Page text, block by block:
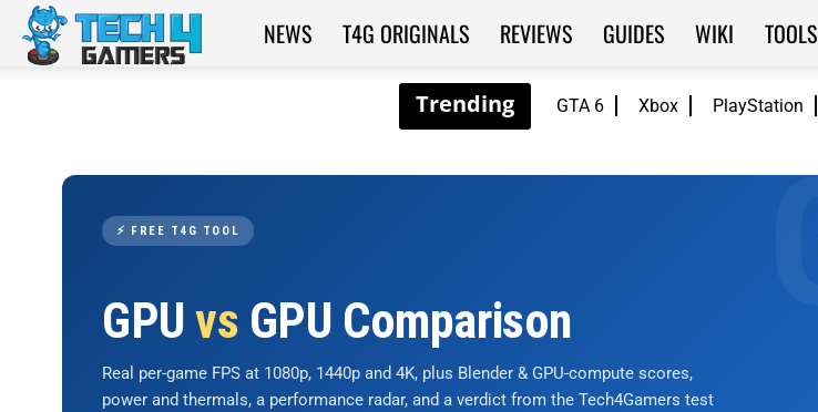
GTA 6 Xbox PlayStation
Tech4Gamers
NEWS T4G ORIGINALS REVIEWS GUIDES WIKI TOOLS
⚡ FREE T4G TOOL
GPUvs GPU Comparison
Real per-game FPS at 1080p, 1440p and 4K, plus Blender & GPU-compute scores,
power and thermals, a performance radar, and a verdict from the Tech4Gamers test